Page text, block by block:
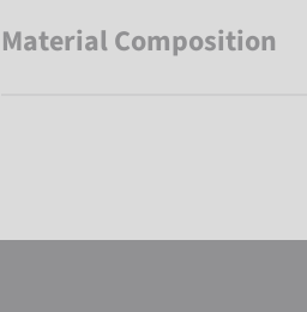
Material Composition